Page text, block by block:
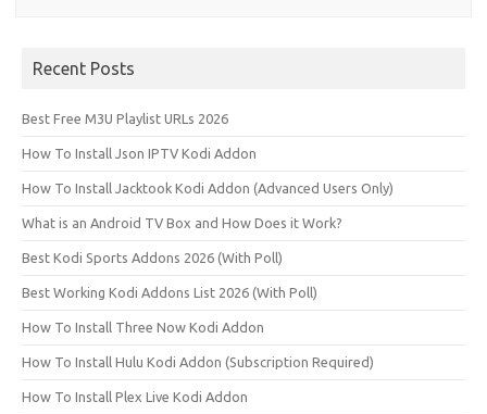
Recent Posts
Best Free M3U Playlist URLs 2026
How To Install Json IPTV Kodi Addon
How To Install Jacktook Kodi Addon (Advanced Users Only)
What is an Android TV Box and How Does it Work?
Best Kodi Sports Addons 2026 (With Poll)
Best Working Kodi Addons List 2026 (With Poll)
How To Install Three Now Kodi Addon
How To Install Hulu Kodi Addon (Subscription Required)
How To Install Plex Live Kodi Addon